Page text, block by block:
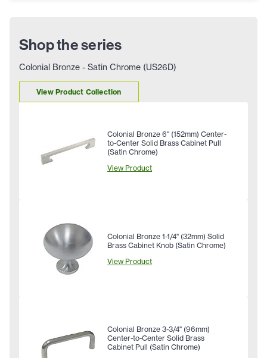
Shop the series
Colonial Bronze - Satin Chrome (US26D)
View Product Collection
Colonial Bronze 6" (152mm) Center-
to-Center Solid Brass Cabinet Pull
(Satin Chrome)
View Product
Colonial Bronze 1-1/4" (32mm) Solid
Brass Cabinet Knob (Satin Chrome)
View Product
Colonial Bronze 3-3/4" (96mm)
Center-to-Center Solid Brass
Cabinet Pull (Satin Chrome)